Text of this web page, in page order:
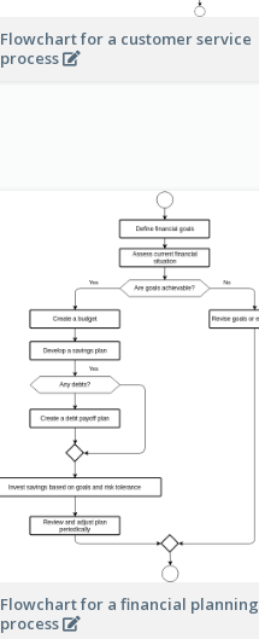
Flowchart for a customer service
process
Flowchart for a financial planning
process